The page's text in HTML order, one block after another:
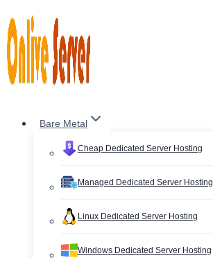
to
content
Bare Metal
Cheap Dedicated Server Hosting
Managed Dedicated Server Hosting
Linux Dedicated Server Hosting
Windows Dedicated Server Hosting